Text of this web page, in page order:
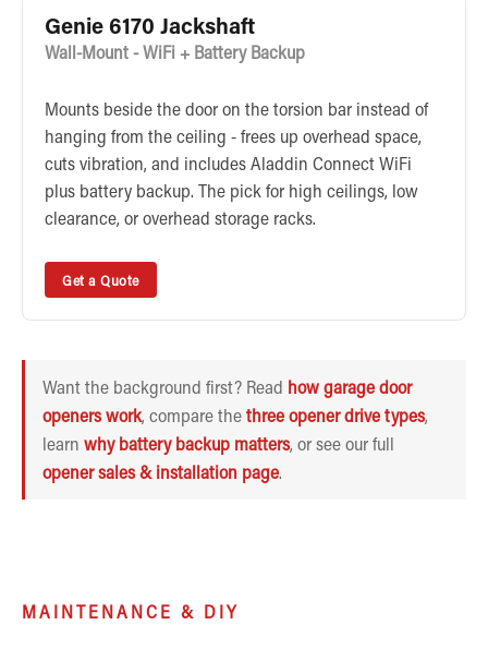
Genie 6170 Jackshaft
Wall-Mount - WiFi + Battery Backup
Mounts beside the door on the torsion bar instead of
hanging from the ceiling - frees up overhead space,
cuts vibration, and includes Aladdin Connect WiFi
plus battery backup. The pick for high ceilings, low
clearance, or overhead storage racks.
Get a Quote
Want the background first? Read how garage door
openers work, compare thethree opener drive types,
learn why battery backup matters, or see our full
opener sales & installation page.
MAINTENANCE & DIY